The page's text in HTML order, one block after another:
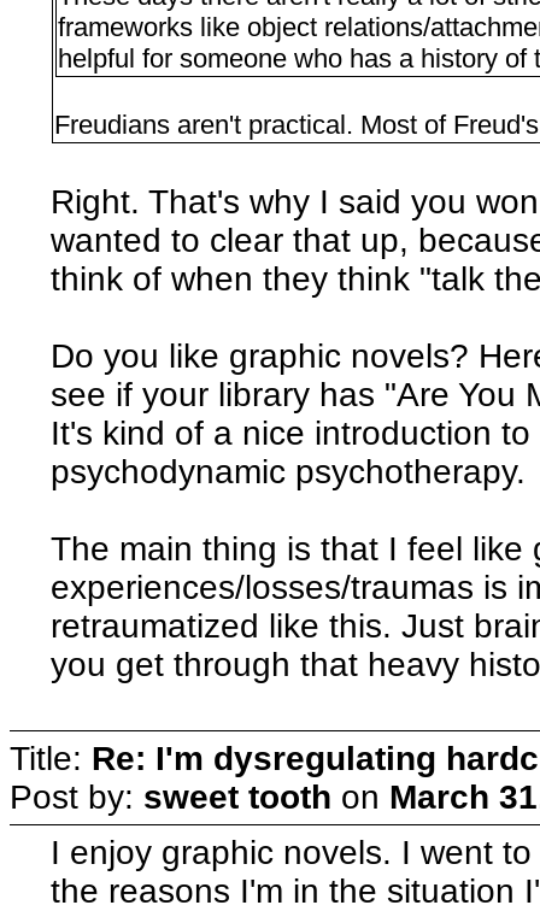
frameworks like object relations/
helpful for someone who has a history of
Freudians aren't practical. Most of
Right. That's why I said you
wanted to clear that up,
think of when they think "talk
Do you like graphic novels?
see if your library has "Are You
It's kind of a nice introduction
psychodynamic psychotherapy.
The main thing is that I feel like
experiences/losses/traumas is
retraumatized like this. Just
you get through that heavy
Title: Re: I'm dysregulating
Post by: sweet tooth on March
I enjoy graphic novels. I went
the reasons I'm in the situation